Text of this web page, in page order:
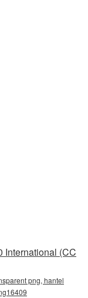
International (CC
png, hantel